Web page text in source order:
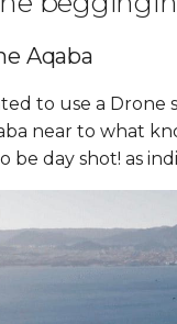
Aqaba
to use a Drone
near to what
be day shot! as